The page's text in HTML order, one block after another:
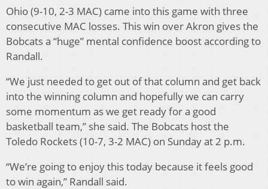
Ohio (9-10, 2-3 MAC) came into this game with three
consecutive MAC losses. This win over Akron gives the
Bobcats a “huge” mental confidence boost according to
Randall.
“We just needed to get out of that column and get back
into the winning column and hopefully we can carry
some momentum as we get ready for a good
basketball team,” she said. The Bobcats host the
Toledo Rockets (10-7, 3-2 MAC) on Sunday at 2 p.m.
“We’re going to enjoy this today because it feels good
to win again,” Randall said.